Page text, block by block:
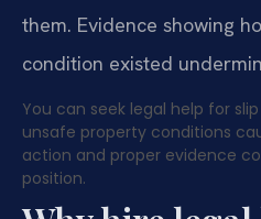
them. Evidence showing
condition existed
You can seek legal help for
unsafe property conditions
action and proper evidence
position.